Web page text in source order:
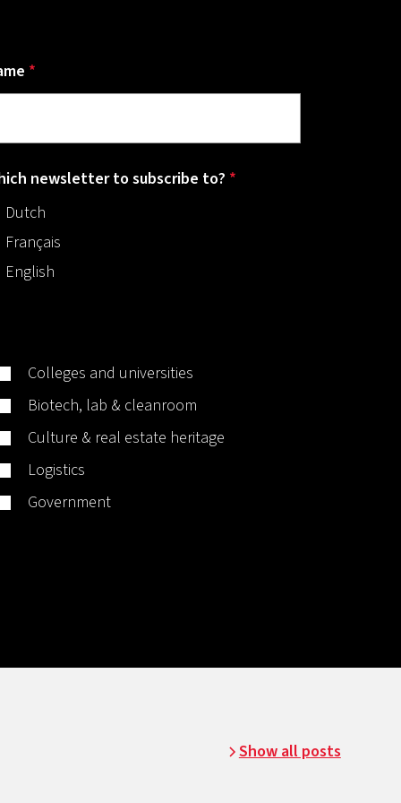
*
newsletter to subscribe to? *
Dutch
Français
English
Colleges and universities
Biotech, lab & cleanroom
Culture & real estate heritage
Logistics
Government
Show all posts